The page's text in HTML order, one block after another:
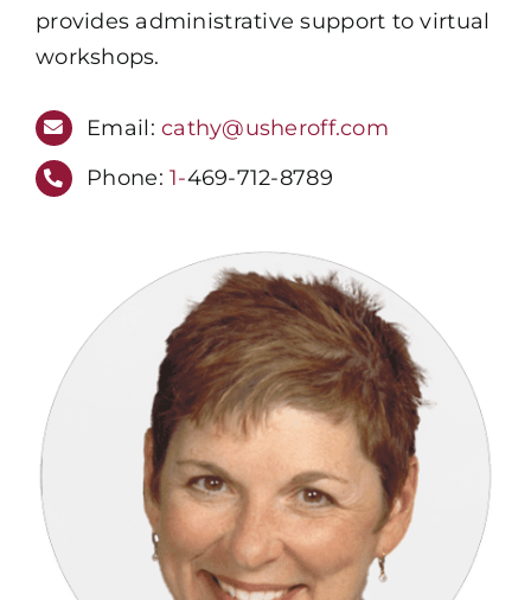
provides administrative support to virtual
workshops.
Email:cathy@usheroff.com
Phone:1-469-712-8789